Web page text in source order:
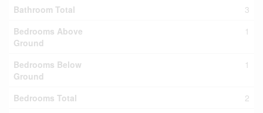
Bathroom Total
3
Bedrooms Above
Ground
1
Bedrooms Below
Ground
1
Bedrooms Total
2